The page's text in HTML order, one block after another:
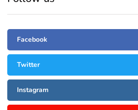
Facebook
Twitter
Instagram